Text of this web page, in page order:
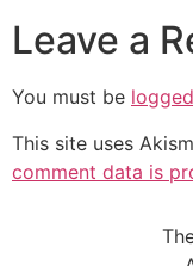
Leave a
You must be
This site uses
comment data is